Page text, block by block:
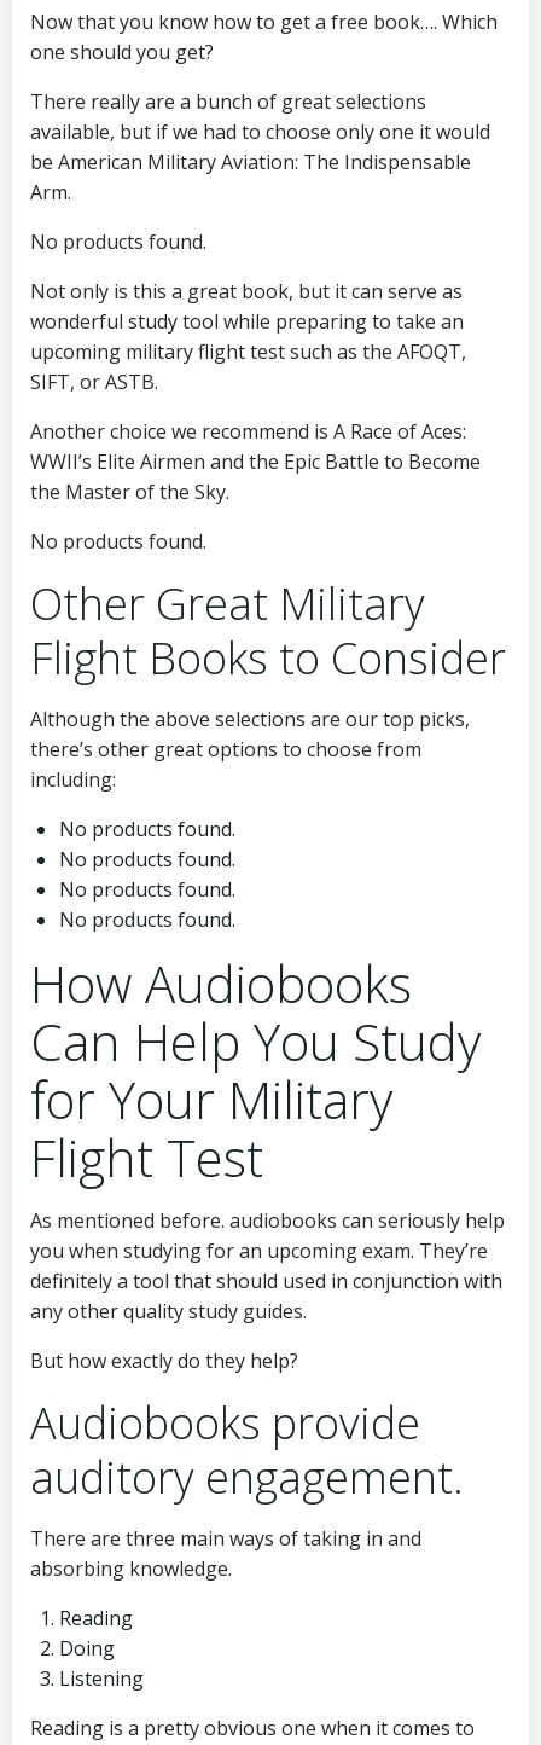
Now that you know how to get a free book…. Which
one should you get?
There really are a bunch of great selections
available, but if we had to choose only one it would
be American Military Aviation: The Indispensable
Arm.
No products found.
Not only is this a great book, but it can serve as
wonderful study tool while preparing to take an
upcoming military flight test such as the AFOQT,
SIFT, or ASTB.
Another choice we recommend is A Race of Aces:
WWII’s Elite Airmen and the Epic Battle to Become
the Master of the Sky.
No products found.
Other Great Military
Flight Books to Consider
Although the above selections are our top picks,
there’s other great options to choose from
including:
No products found.
No products found.
No products found.
No products found.
How Audiobooks
Can Help You Study
for Your Military
Flight Test
As mentioned before. audiobooks can seriously help
you when studying for an upcoming exam. They’re
definitely a tool that should used in conjunction with
any other quality study guides.
But how exactly do they help?
Audiobooks provide
auditory engagement.
There are three main ways of taking in and
absorbing knowledge.
Reading
Doing
Listening
Reading is a pretty obvious one when it comes to